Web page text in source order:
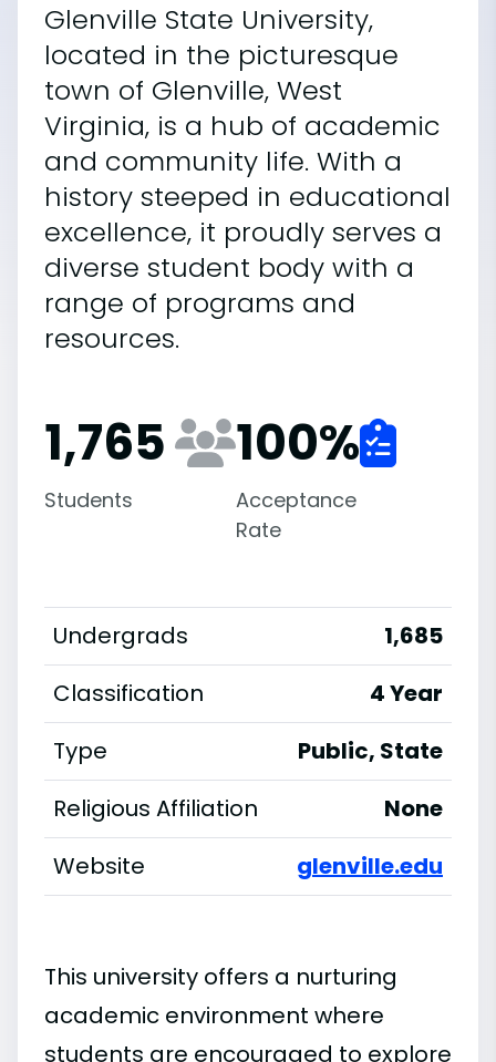
Glenville State University,
located in the picturesque
town of Glenville, West
Virginia, is a hub of academic
and community life. With a
history steeped in educational
excellence, it proudly serves a
diverse student body with a
range of programs and
resources.
1,765
Students
100%
Acceptance
Rate
Undergrads
1,685
Classification
4 Year
Type
Public, State
Religious Affiliation
None
Website
glenville.edu
This university offers a nurturing
academic environment where
students are encouraged to explore